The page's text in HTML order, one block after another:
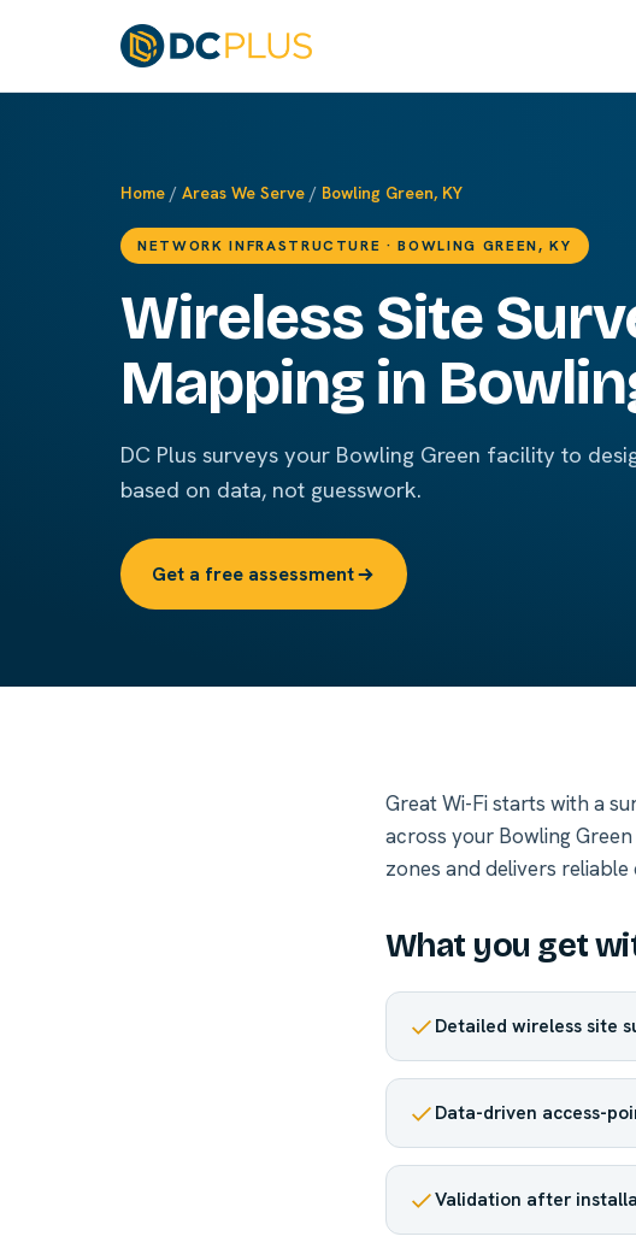
Home / Areas We Serve / Bowling Green, KY
NETWORK INFRASTRUCTURE · BOWLING GREEN, KY
Wireless Site
Mapping in
DC Plus surveys your Bowling Green facility to
based on data, not guesswork.
Get a free assessment
Great Wi-Fi starts with a
across your Bowling
zones and delivers
What you get
Detailed wireless site
Data-driven access-
Validation after